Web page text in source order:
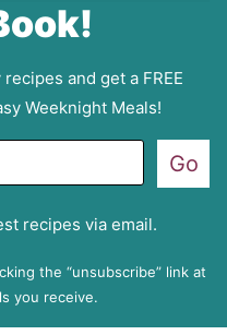
and get a FREE
Weeknight Meals!
recipes via email.
Go
the “unsubscribe” link at
you receive.